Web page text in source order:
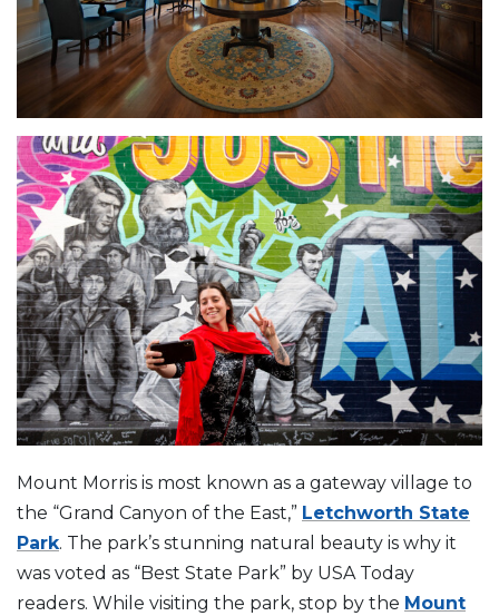
Mount Morris is most known as a gateway village to
the “Grand Canyon of the East,” Letchworth State
Park. The park’s stunning natural beauty is why it
was voted as “Best State Park” by USA Today
readers. While visiting the park, stop by the Mount